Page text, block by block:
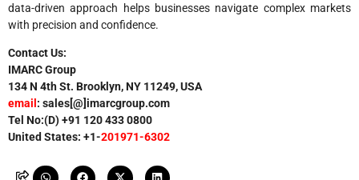
data-driven approach helps businesses navigate complex markets
with precision and confidence.
Contact Us:
IMARC Group
134 N 4th St. Brooklyn, NY 11249, USA
email : sales[@]imarcgroup.com
Tel No:(D) +91 120 433 0800
United States: +1-201971-6302